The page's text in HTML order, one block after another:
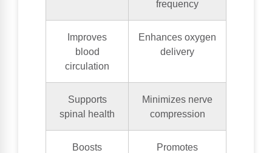
frequency
Improves
blood
circulation
Enhances oxygen
delivery
Supports
spinal health
Minimizes nerve
compression
Boosts
Promotes